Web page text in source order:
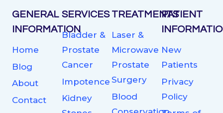
GENERAL
INFORMATION
Home
Blog
About
Contact
SERVICES
Bladder &
Prostate
Cancer
Impotence
Kidney
TREATMENTS
Laser &
Microwave
Prostate
Surgery
Blood
PATIENT
New
Patients
Privacy
Policy